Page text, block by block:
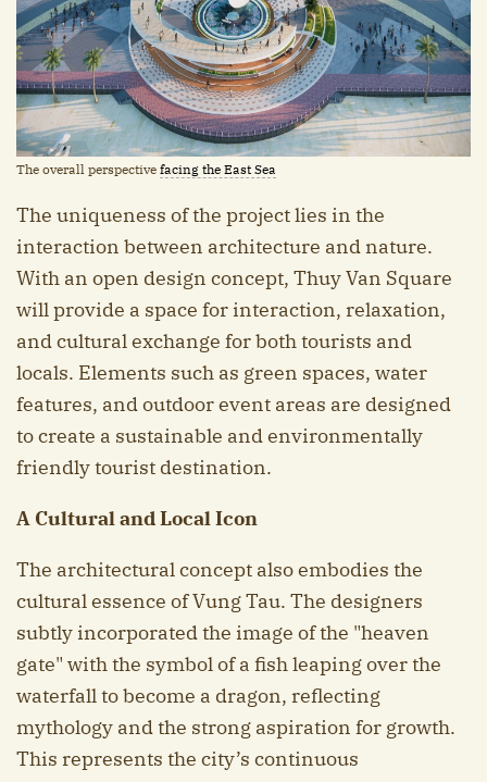
The overall perspective facing the East Sea
The uniqueness of the project lies in the
interaction between architecture and nature.
With an open design concept, Thuy Van Square
will provide a space for interaction, relaxation,
and cultural exchange for both tourists and
locals. Elements such as green spaces, water
features, and outdoor event areas are designed
to create a sustainable and environmentally
friendly tourist destination.
A Cultural and Local Icon
The architectural concept also embodies the
cultural essence of Vung Tau. The designers
subtly incorporated the image of the "heaven
gate" with the symbol of a fish leaping over the
waterfall to become a dragon, reflecting
mythology and the strong aspiration for growth.
This represents the city’s continuous